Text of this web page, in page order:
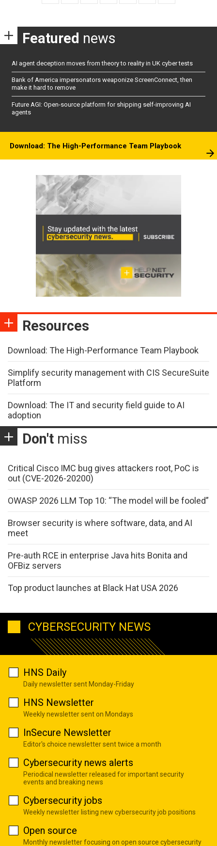
Featured news
AI agent deception moves from theory to reality in UK cyber tests
Bank of America impersonators weaponize ScreenConnect, then
make it hard to remove
Future AGI: Open-source platform for shipping self-improving AI
agents
Download: The High-Performance Team Playbook
Resources
Download: The High-Performance Team Playbook
Simplify security management with CIS SecureSuite
Platform
Download: The IT and security field guide to AI
adoption
Don't miss
Critical Cisco IMC bug gives attackers root, PoC is
out (CVE-2026-20200)
OWASP 2026 LLM Top 10: “The model will be fooled”
Browser security is where software, data, and AI
meet
Pre-auth RCE in enterprise Java hits Bonita and
OFBiz servers
Top product launches at Black Hat USA 2026
CYBERSECURITY NEWS
HNS Daily
Daily newsletter sent Monday-Friday
HNS Newsletter
Weekly newsletter sent on Mondays
InSecure Newsletter
Editor's choice newsletter sent twice a month
Cybersecurity news alerts
Periodical newsletter released for important security
events and breaking news
Cybersecurity jobs
Weekly newsletter listing new cybersecurity job positions
Open source
Monthly newsletter focusing on open source cybersecurity